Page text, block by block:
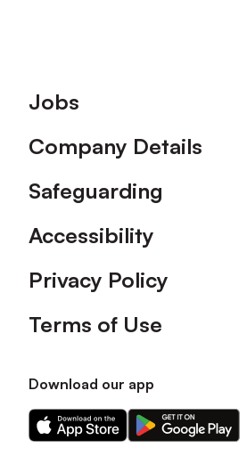
Footer
Jobs
Company Details
Safeguarding
Accessibility
Privacy Policy
Terms of Use
Download our app
Download
our
Download
our